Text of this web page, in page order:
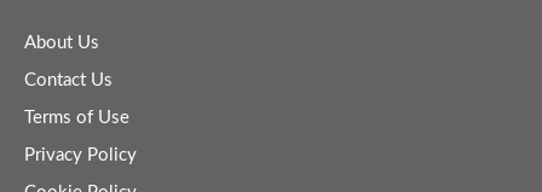
About Us
Contact Us
Terms of Use
Privacy Policy